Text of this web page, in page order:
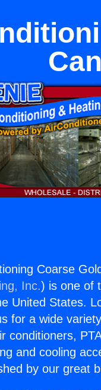
Coarse
Inc.) is one of
United States.
for a wide
conditioners,
and cooling
by our great